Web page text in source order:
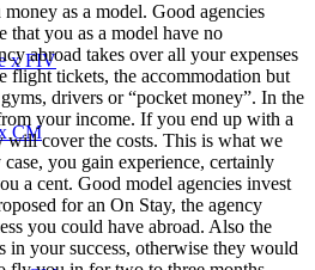
x FIV
CM
as a model. Good agencies
you as a model have no
abroad takes over all your expenses
flight tickets, the accommodation but
drivers or “pocket money”. In the
your income. If you end up with a
will cover the costs. This is what we
you gain experience, certainly
a cent. Good model agencies invest
for an On Stay, the agency
you could have abroad. Also the
in your success, otherwise they would